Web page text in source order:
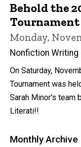
Behold the
Monday,
Nonfiction Writing
On Saturday,
Tournament was
Sarah Minor's team
Literati!!
Monthly Archive